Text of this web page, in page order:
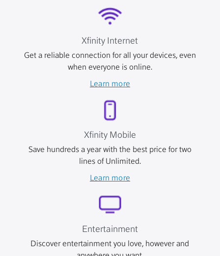
Xfinity Internet
Get a reliable connection for all your devices, even
when everyone is online.
Learn more
Xfinity Mobile
Save hundreds a year with the best price for two
lines of Unlimited.
Learn more
Entertainment
Discover entertainment you love, however and